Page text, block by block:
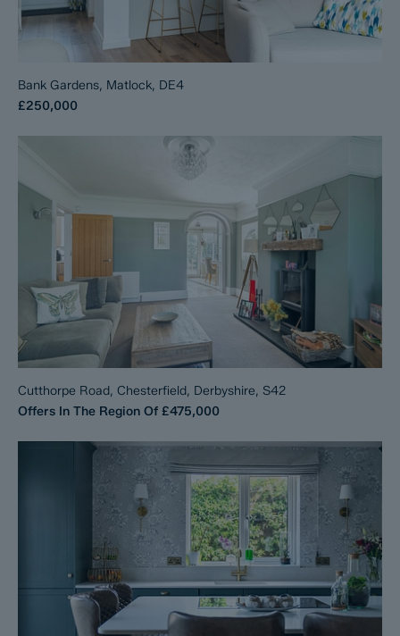
Bank Gardens, Matlock, DE4
£250,000
Cutthorpe Road, Chesterfield, Derbyshire, S42
Offers In The Region Of £475,000